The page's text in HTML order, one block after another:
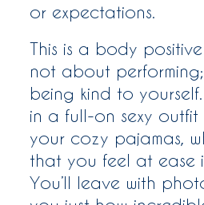
or expectations.
This is a body
not about
being kind to yourself.
in a full-on sexy
your cozy pajamas,
that you feel at ease
You’ll leave with